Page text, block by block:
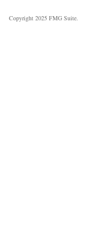
Copyright 2025 FMG Suite.